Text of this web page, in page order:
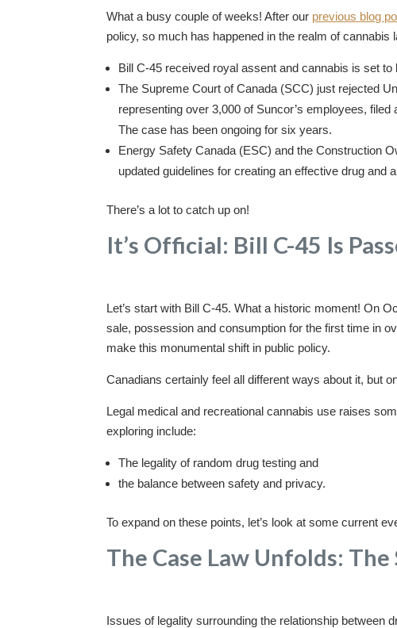
What a busy couple of weeks! After our previous blog
policy, so much has happened in the realm of cannabis
Bill C-45 received royal assent and cannabis is set
The Supreme Court of Canada (SCC) just rejected
representing over 3,000 of Suncor’s employees,
The case has been ongoing for six years.
Energy Safety Canada (ESC) and the Construction
updated guidelines for creating an effective drug and
There’s a lot to catch up on!
It’s Official: Bill C-45 Is
Let’s start with Bill C-45. What a historic moment! On
sale, possession and consumption for the first time in
make this monumental shift in public policy.
Canadians certainly feel all different ways about it, but
Legal medical and recreational cannabis use raises
exploring include:
The legality of random drug testing and
the balance between safety and privacy.
To expand on these points, let’s look at some current
The Case Law Unfolds:
Issues of legality surrounding the relationship between